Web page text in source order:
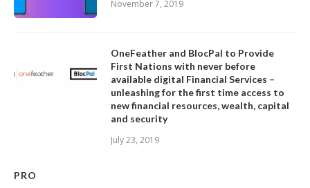
November 7, 2019
OneFeather and BlocPal to Provide
First Nations with never before
available digital Financial Services –
unleashing for the first time access to
new financial resources, wealth, capital
and security
July 23, 2019
PRO